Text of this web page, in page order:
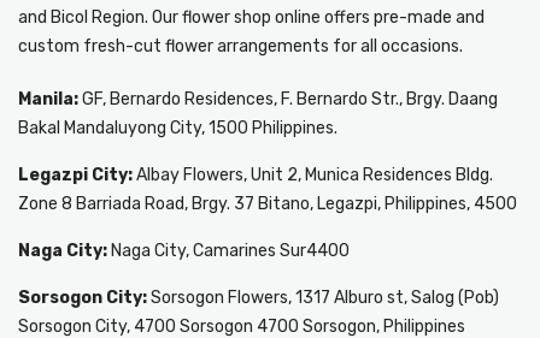
and Bicol Region. Our flower shop online offers pre-made and
custom fresh-cut flower arrangements for all occasions.
Manila:GF, Bernardo Residences, F. Bernardo Str., Brgy. Daang
Bakal Mandaluyong City, 1500 Philippines.
Legazpi City:Albay Flowers, Unit 2, Munica Residences Bldg.
Zone 8 Barriada Road, Brgy. 37 Bitano, Legazpi, Philippines, 4500
Naga City: Naga City, Camarines Sur4400
Sorsogon City:Sorsogon Flowers, 1317 Alburo st, Salog (Pob)
Sorsogon City, 4700 Sorsogon 4700 Sorsogon, Philippines